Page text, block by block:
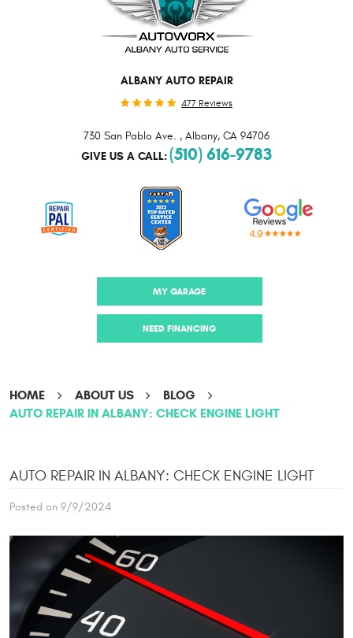
ALBANY AUTO REPAIR
477 Reviews
730 San Pablo Ave. , Albany, CA 94706
GIVE US A CALL: (510) 616-9783
MY GARAGE
NEED FINANCING
HOME ABOUT US
BLOG
AUTO REPAIR IN ALBANY: CHECK ENGINE LIGHT
AUTO REPAIR IN ALBANY: CHECK ENGINE LIGHT
Posted on 9/9/2024